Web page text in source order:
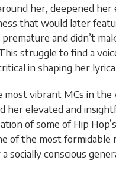
her, deepened her
that would later
and didn’t
struggle to find a
in shaping her
most vibrant MCs in
her elevated and
of some of Hip
of the most
socially conscious